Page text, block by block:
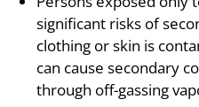
significant risks of
clothing or skin is
can cause secondary
through off-gassing